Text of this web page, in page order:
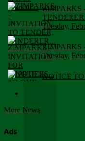
ZIMPARKS
Tuesday,
ZIMPARKS
Tuesday,
NOTICE
More News
Ads